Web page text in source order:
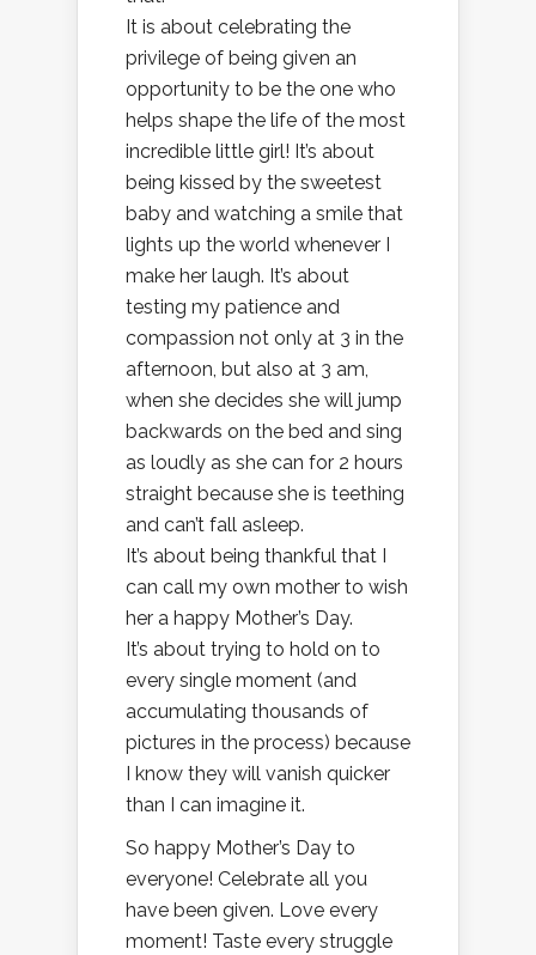
It is about celebrating the
privilege of being given an
opportunity to be the one who
helps shape the life of the most
incredible little girl! It’s about
being kissed by the sweetest
baby and watching a smile that
lights up the world whenever I
make her laugh. It’s about
testing my patience and
compassion not only at 3 in the
afternoon, but also at 3 am,
when she decides she will jump
backwards on the bed and sing
as loudly as she can for 2 hours
straight because she is teething
and can’t fall asleep.
It’s about being thankful that I
can call my own mother to wish
her a happy Mother’s Day.
It’s about trying to hold on to
every single moment (and
accumulating thousands of
pictures in the process) because
I know they will vanish quicker
than I can imagine it.
So happy Mother’s Day to
everyone! Celebrate all you
have been given. Love every
moment! Taste every struggle